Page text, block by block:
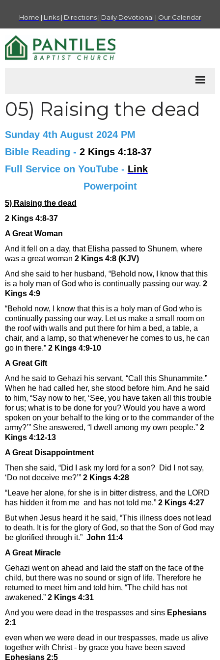
Home | Links| Directions| Daily Devotional | Our Calendar
05) Raising the dead
Sunday 4th August 2024 PM
Bible Reading - 2 Kings 4:18-37
Full Service on YouTube - Link
Powerpoint
5) Raising the dead
2 Kings 4:8-37
A Great Woman
And it fell on a day, that Elisha passed to Shunem, where
was a great woman 2 Kings 4:8 (KJV)
And she said to her husband, “Behold now, I know that this
is a holy man of God who is continually passing our way. 2
Kings 4:9
“Behold now, I know that this is a holy man of God who is
continually passing our way. Let us make a small room on
the roof with walls and put there for him a bed, a table, a
chair, and a lamp, so that whenever he comes to us, he can
go in there.” 2 Kings 4:9-10
A Great Gift
And he said to Gehazi his servant, “Call this Shunammite.”
When he had called her, she stood before him. And he said
to him, “Say now to her, ‘See, you have taken all this trouble
for us; what is to be done for you? Would you have a word
spoken on your behalf to the king or to the commander of the
army?’” She answered, “I dwell among my own people.” 2
Kings 4:12-13
A Great Disappointment
Then she said, “Did I ask my lord for a son? Did I not say,
‘Do not deceive me?’” 2 Kings 4:28
“Leave her alone, for she is in bitter distress, and the LORD
has hidden it from me and has not told me.” 2 Kings 4:27
But when Jesus heard it he said, “This illness does not lead
to death. It is for the glory of God, so that the Son of God may
be glorified through it.” John 11:4
A Great Miracle
Gehazi went on ahead and laid the staff on the face of the
child, but there was no sound or sign of life. Therefore he
returned to meet him and told him, “The child has not
awakened.” 2 Kings 4:31
And you were dead in the trespasses and sins Ephesians
2:1
even when we were dead in our trespasses, made us alive
together with Christ - by grace you have been saved
Ephesians 2:5